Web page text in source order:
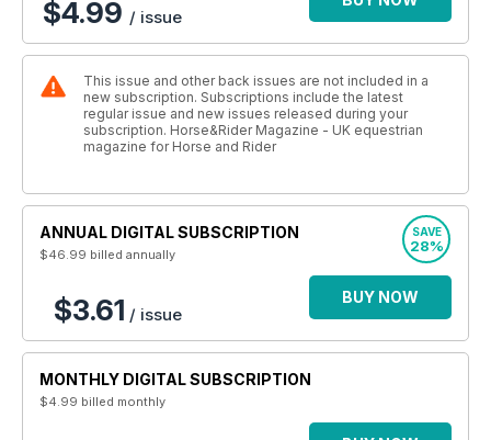
$4.99 / issue
This issue and other back issues are not included in a
new subscription. Subscriptions include the latest
regular issue and new issues released during your
subscription. Horse&Rider Magazine - UK equestrian
magazine for Horse and Rider
ANNUAL DIGITAL SUBSCRIPTION
$46.99 billed annually
SAVE
28%
$3.61 / issue
BUY NOW
MONTHLY DIGITAL SUBSCRIPTION
$4.99 billed monthly